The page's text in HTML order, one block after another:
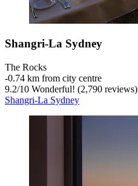
Shangri-La Sydney
The Rocks
‐0.74 km from city centre
9.2/10 Wonderful! (2,790 reviews)
Shangri-La Sydney